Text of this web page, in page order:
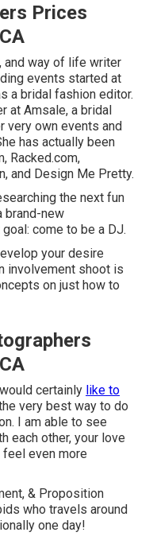
Prices
and way of life writer
events started at
a bridal fashion editor.
at Amsale, a bridal
very own events and
has actually been
Racked.com,
and Design Me Pretty.
the next fun
brand-new
come to be a DJ.
your desire
involvement shoot is
on just how to
certainly like to
very best way to do
I am able to see
each other, your love
feel even more
& Proposition
who travels around
one day!